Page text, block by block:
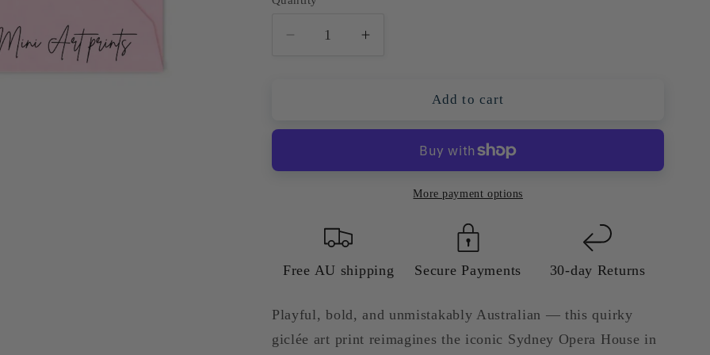
Decrease
Colourful
Increase
Colourful
Quirky
Add to cart
More payment options
Free AU shipping Secure Payments 30-day Returns
Playful, bold, and unmistakably Australian — this quirky
giclée art print reimagines the iconic Sydney Opera House in